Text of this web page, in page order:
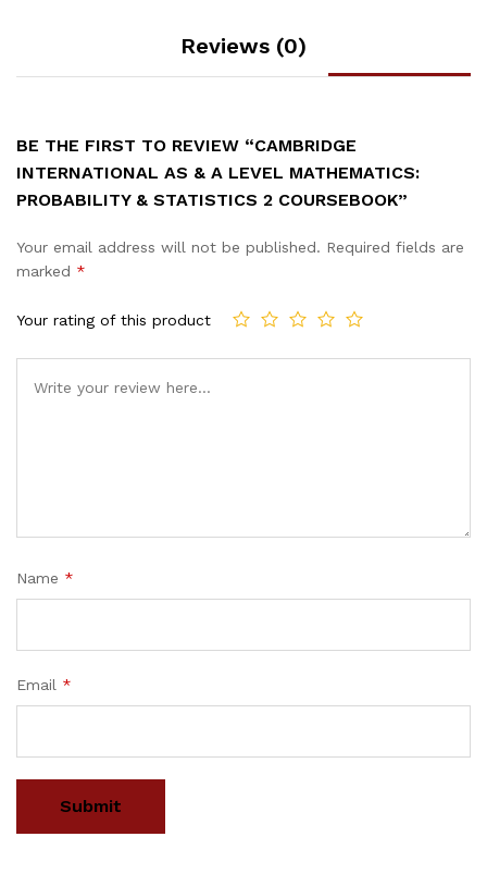
Reviews (0)
BE THE FIRST TO REVIEW “CAMBRIDGE
INTERNATIONAL AS & A LEVEL MATHEMATICS:
PROBABILITY & STATISTICS 2 COURSEBOOK”
Your email address will not be published. Required fields are
marked *
Your rating of this product
Name *
Email *